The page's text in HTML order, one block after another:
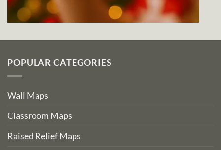
POPULAR CATEGORIES
Wall Maps
Classroom Maps
Raised Relief Maps